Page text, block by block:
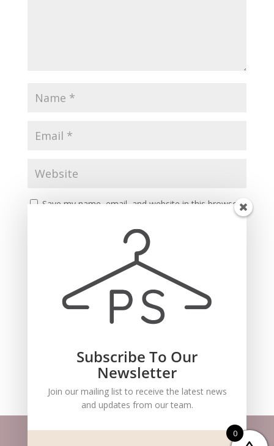
Save my name, email, and website in this browser
Recent Comments
Subscribe To Our
Newsletter
Join our mailing list to receive the latest news
and updates from our team.
0